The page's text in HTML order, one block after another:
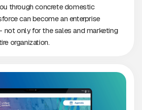
through concrete domestic
can become an enterprise
not only for the sales and marketing
organization.